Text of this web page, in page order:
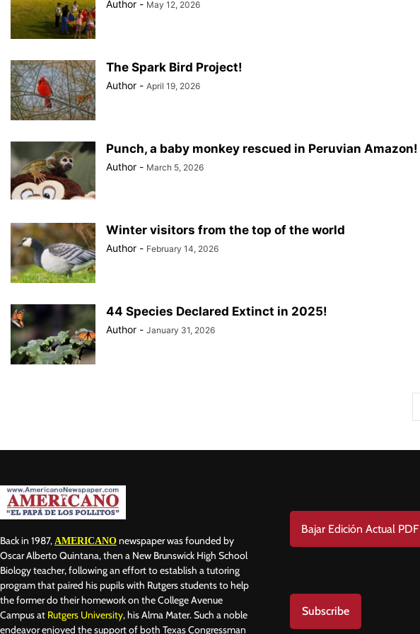
Author - May 12, 2026
The Spark Bird Project!
Author - April 19, 2026
Punch, a baby monkey rescued in Peruvian Amazon!
Author - March 5, 2026
Winter visitors from the top of the world
Author - February 14, 2026
44 Species Declared Extinct in 2025!
Author - January 31, 2026
Back in 1987, AMERICANO newspaper was founded by
Oscar Alberto Quintana, then a New Brunswick High School
Biology teacher, following an effort to establish a tutoring
program that paired his pupils with Rutgers students to help
the former do their homework on the College Avenue
Campus at Rutgers University, his Alma Mater. Such a noble
endeavor enjoyed the support of both Texas Congressman
Bajar Edición Actual PDF
Subscribe